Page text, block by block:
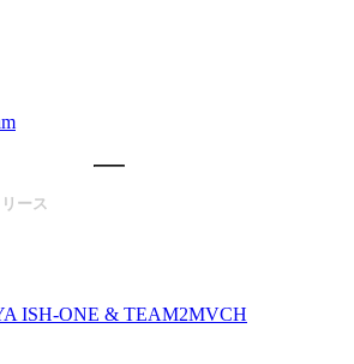
ース
ISH-ONE & TEAM2MVCH